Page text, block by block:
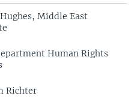
Middle East
Human Rights
Richter